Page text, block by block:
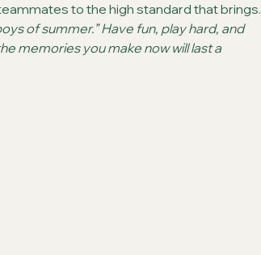
to the high standard that brings.
of summer.” Have fun, play hard, and
memories you make now will last a